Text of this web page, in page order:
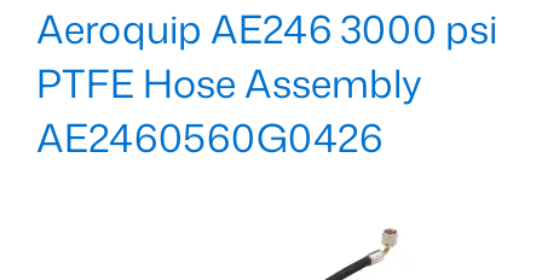
Aeroquip AE246 3000 psi
PTFE Hose Assembly
AE2460560G0426